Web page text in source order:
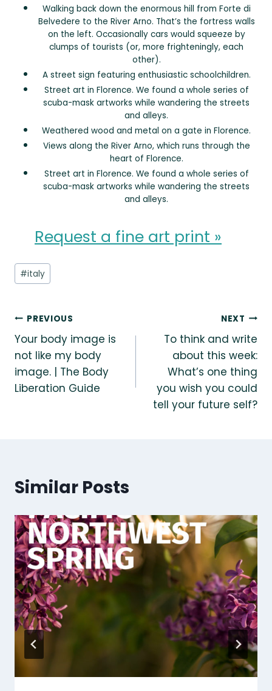
Walking back down the enormous hill from Forte di
Belvedere to the River Arno. That’s the fortress walls
on the left. Occasionally cars would squeeze by
clumps of tourists (or, more frighteningly, each
other).
A street sign featuring enthusiastic schoolchildren.
Street art in Florence. We found a whole series of
scuba-mask artworks while wandering the streets
and alleys.
Weathered wood and metal on a gate in Florence.
Views along the River Arno, which runs through the
heart of Florence.
Street art in Florence. We found a whole series of
scuba-mask artworks while wandering the streets
and alleys.
Request a fine art print »
Post
Tags:
#italy
Post
navigation
PREVIOUS
Your body image is
not like my body
image. | The Body
Liberation Guide
NEXT
To think and write
about this week:
What’s one thing
you wish you could
tell your future self?
Similar Posts